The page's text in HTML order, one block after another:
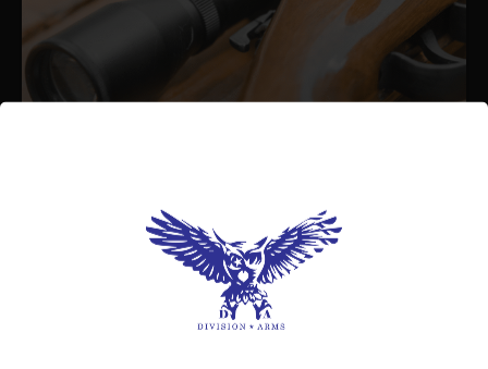
Best Bolt Action Rifles for
Long-Range Precision Shooting
August 26, 2025